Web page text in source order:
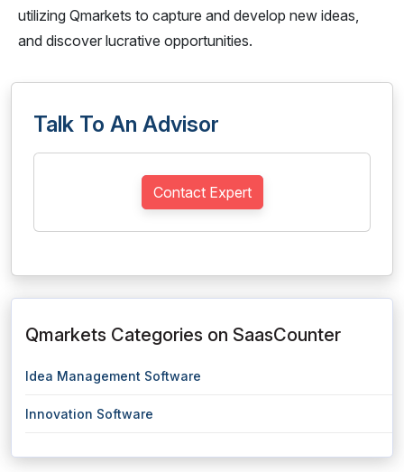
utilizing Qmarkets to capture and develop new ideas,
and discover lucrative opportunities.
Talk To An Advisor
Contact Expert
Qmarkets Categories on SaasCounter
Idea Management Software
Innovation Software